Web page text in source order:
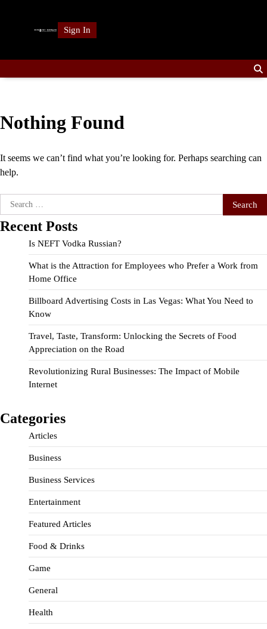
Sign In
Nothing Found
It seems we can’t find what you’re looking for. Perhaps searching can
help.
Search
for:
Recent Posts
Is NEFT Vodka Russian?
What is the Attraction for Employees who Prefer a Work from
Home Office
Billboard Advertising Costs in Las Vegas: What You Need to
Know
Travel, Taste, Transform: Unlocking the Secrets of Food
Appreciation on the Road
Revolutionizing Rural Businesses: The Impact of Mobile
Internet
Categories
Articles
Business
Business Services
Entertainment
Featured Articles
Food & Drinks
Game
General
Health